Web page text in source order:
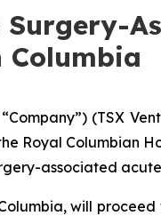
(TSX
Royal Columbian
associated
will